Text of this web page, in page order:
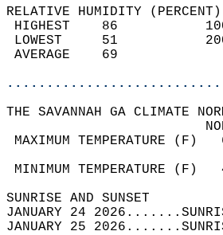
RELATIVE HUMIDITY
HIGHEST
LOWEST
THE SAVANNAH GA CLIMATE
MAXIMUM
MINIMUM
JANUARY 24
JANUARY 25